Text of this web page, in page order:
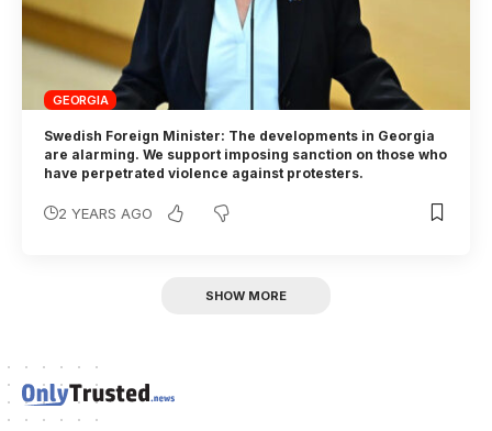
GEORGIA
Swedish Foreign Minister: The developments in Georgia
are alarming. We support imposing sanction on those who
have perpetrated violence against protesters.
2 YEARS AGO
SHOW MORE